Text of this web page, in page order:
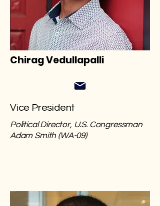
Chirag Vedullapalli
Vice President
Political Director, U.S. Congressman
Adam Smith (WA-09)